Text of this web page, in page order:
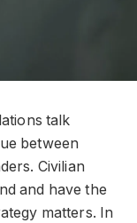
talk
between
Civilian
and have the
matters. In